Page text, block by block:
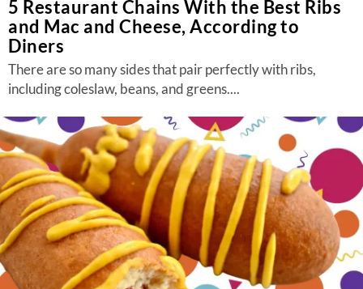
5 Restaurant Chains With the Best Ribs
and Mac and Cheese, According to
Diners
There are so many sides that pair perfectly with ribs,
including coleslaw, beans, and greens....